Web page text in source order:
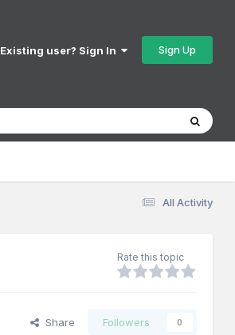
Existing user? Sign In Sign Up
All Activity
Rate this topic
Share Followers 0